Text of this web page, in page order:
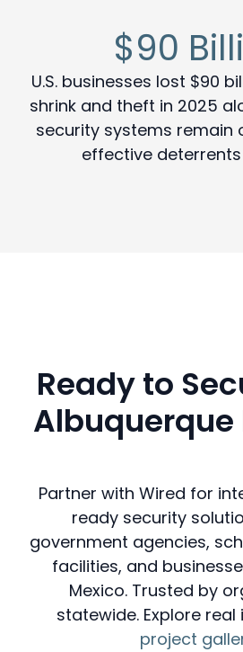
$90
U.S. businesses lost $90
shrink and theft in 2025
security systems remain
effective
Ready to
Albuquerque
Partner with Wired for
ready security
government agencies,
facilities, and
Mexico. Trusted by
statewide. Explore real
project